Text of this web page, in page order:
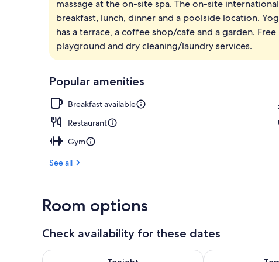
massage at the on-site spa. The on-site
breakfast, lunch, dinner and a poolside location.
has a terrace, a coffee shop/cafe and a garden.
playground and dry cleaning/laundry services.
Popular amenities
Breakfast available
Restaurant
Gym
See all
Room options
Check availability for these dates
Check availability for tonight Aug 7 - Aug 8Check